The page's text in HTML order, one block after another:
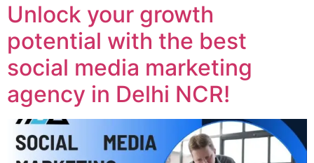
Unlock your growth
potential with the best
social media marketing
agency in Delhi NCR!